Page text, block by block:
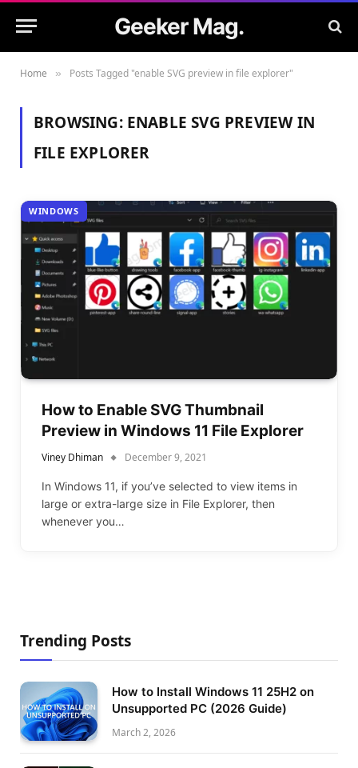
Geeker Mag.
Home » Posts Tagged "enable SVG preview in file explorer"
BROWSING: ENABLE SVG PREVIEW IN
FILE EXPLORER
WINDOWS
How to Enable SVG Thumbnail
Preview in Windows 11 File Explorer
Viney Dhiman December 9, 2021
In Windows 11, if you’ve selected to view items in
large or extra-large size in File Explorer, then
whenever you…
Trending Posts
How to Install Windows 11 25H2 on
Unsupported PC (2026 Guide)
March 2, 2026